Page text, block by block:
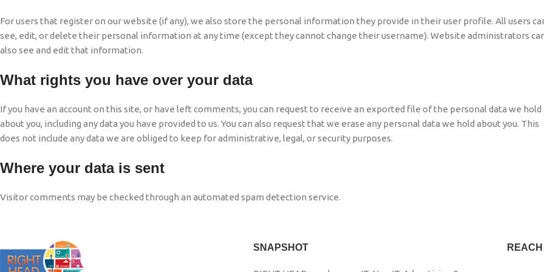
For users that register on our website (if any), we also store the personal information they provide in their user profile. All users
see, edit, or delete their personal information at any time (except they cannot change their username). Website administrators
also see and edit that information.
What rights you have over your data
If you have an account on this site, or have left comments, you can request to receive an exported file of the personal data we hold
about you, including any data you have provided to us. You can also request that we erase any personal data we hold about you. This
does not include any data we are obliged to keep for administrative, legal, or security purposes.
Where your data is sent
Visitor comments may be checked through an automated spam detection service.
SNAPSHOT